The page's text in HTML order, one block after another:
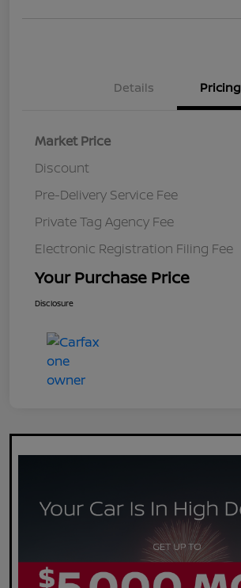
Details Pricing
Market Price
Discount
Pre-Delivery Service Fee
Private Tag Agency Fee
Electronic Registration Filing Fee
Your Purchase Price
Disclosure